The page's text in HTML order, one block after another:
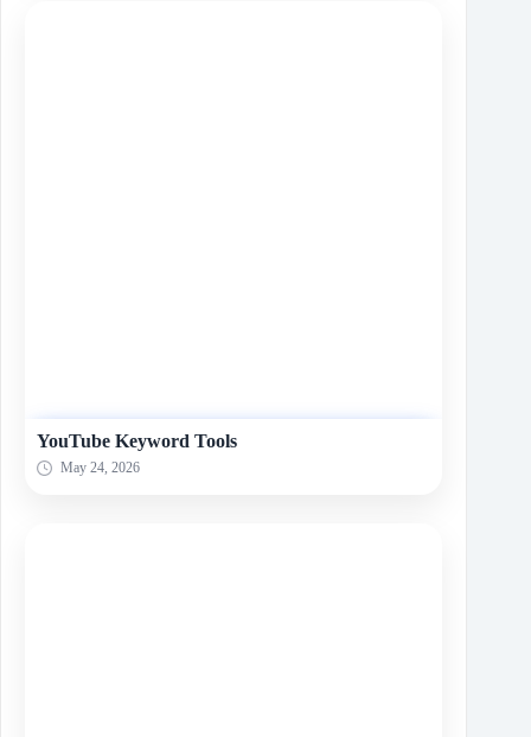
YouTube Keyword Tools
May 24, 2026